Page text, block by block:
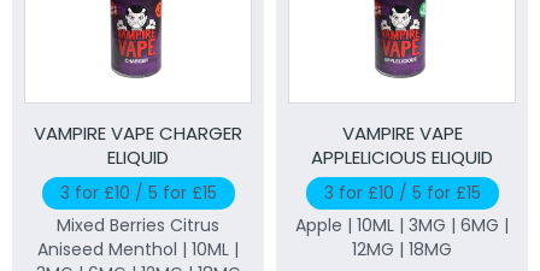
VAMPIRE VAPE CHARGER
ELIQUID
3 for £10 / 5 for £15
Mixed Berries Citrus
Aniseed Menthol | 10ML |
VAMPIRE VAPE
APPLELICIOUS ELIQUID
3 for £10 / 5 for £15
Apple | 10ML | 3MG | 6MG |
12MG | 18MG